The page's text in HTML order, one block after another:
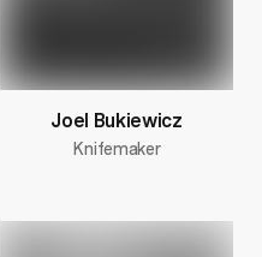
Joel Bukiewicz
Knifemaker